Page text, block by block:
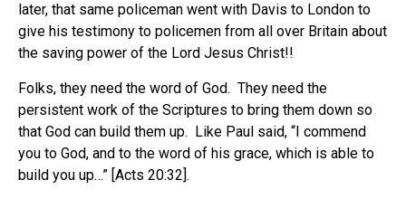
later, that same policeman went with Davis to London to
give his testimony to policemen from all over Britain about
the saving power of the Lord Jesus Christ!!
Folks, they need the word of God. They need the
persistent work of the Scriptures to bring them down so
that God can build them up. Like Paul said, “I commend
you to God, and to the word of his grace, which is able to
build you up…” [Acts 20:32].